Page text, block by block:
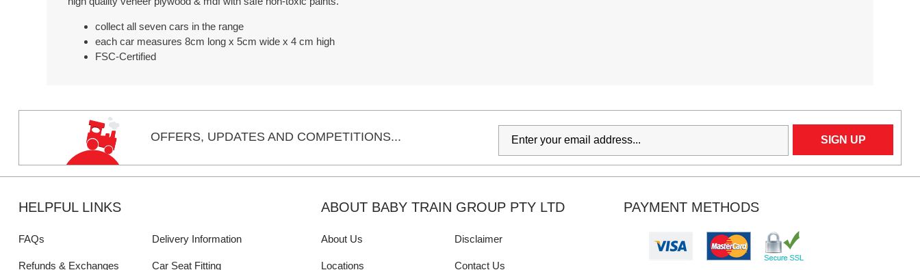
collect all seven cars in the range
each car measures 8cm long x 5cm wide x 4 cm high
FSC-Certified
OFFERS, UPDATES AND COMPETITIONS...
HELPFUL LINKS
FAQs Delivery Information
Refunds & Exchanges Car Seat Fitting
ABOUT BABY TRAIN GROUP PTY LTD
About Us Disclaimer
Locations Contact Us
PAYMENT METHODS